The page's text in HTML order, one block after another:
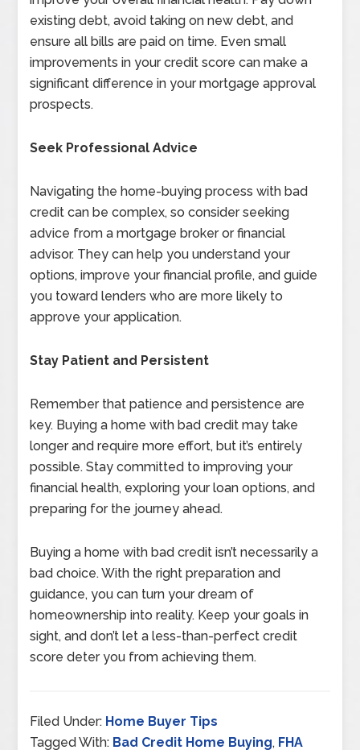
existing debt, avoid taking on new debt, and
ensure all bills are paid on time. Even small
improvements in your credit score can make a
significant difference in your mortgage approval
prospects.
Seek Professional Advice
Navigating the home-buying process with bad
credit can be complex, so consider seeking
advice from a mortgage broker or financial
advisor. They can help you understand your
options, improve your financial profile, and guide
you toward lenders who are more likely to
approve your application.
Stay Patient and Persistent
Remember that patience and persistence are
key. Buying a home with bad credit may take
longer and require more effort, but it’s entirely
possible. Stay committed to improving your
financial health, exploring your loan options, and
preparing for the journey ahead.
Buying a home with bad credit isn’t necessarily a
bad choice. With the right preparation and
guidance, you can turn your dream of
homeownership into reality. Keep your goals in
sight, and don’t let a less-than-perfect credit
score deter you from achieving them.
Filed Under: Home Buyer Tips
Tagged With: Bad Credit Home Buying, FHA